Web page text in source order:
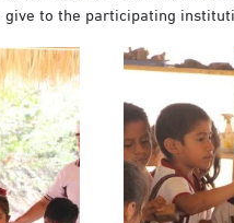
to the participating